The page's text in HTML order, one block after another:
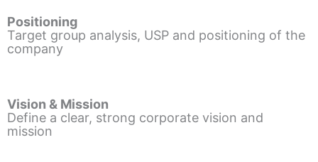
Positioning
Target group analysis, USP and positioning of the
company
Vision & Mission
Define a clear, strong corporate vision and
mission